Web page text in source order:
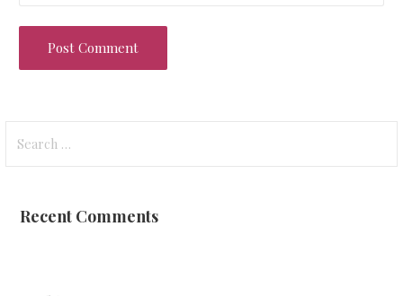
for:
Recent Comments